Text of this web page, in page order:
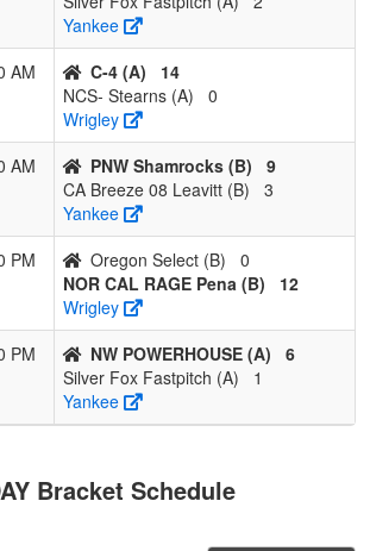
Yankee
AM C-4 (A)
14
NCS- Stearns (A)
0
Wrigley
AM PNW Shamrocks (B)
9
CA Breeze 08 Leavitt (B)
3
Yankee
PM Oregon Select (B)
0
NOR CAL RAGE Pena (B)
12
Wrigley
PM NW POWERHOUSE (A)
6
Silver Fox Fastpitch (A)
1
Yankee
Bracket Schedule